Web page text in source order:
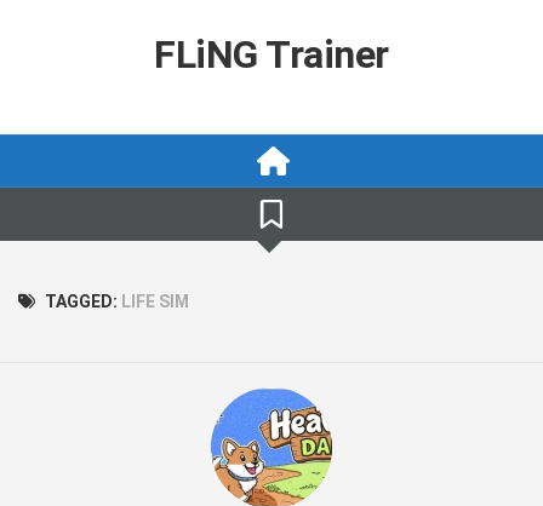
FLiNG Trainer
TAGGED: LIFE SIM